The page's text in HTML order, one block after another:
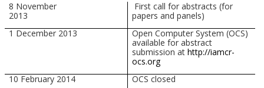
8 November
2013
First call for abstracts (for
papers and panels)
1 December 2013
Open Computer System (OCS)
available for abstract
submission at http://iamcr-
ocs.org
10 February 2014
OCS closed